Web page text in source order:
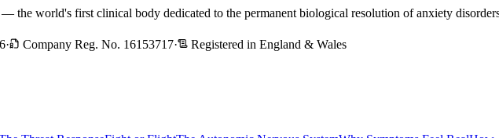
the world's first clinical body dedicated to the permanent biological resolution of anxiety
· Company Reg. No. 16153717· Registered in England & Wales